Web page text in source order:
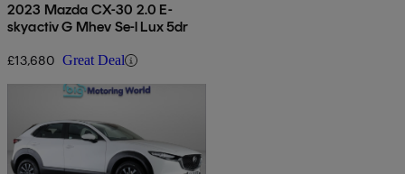
2023 Mazda CX-30 2.0 E-
skyactiv G Mhev Se-l Lux 5dr
£13,680 Great Deal